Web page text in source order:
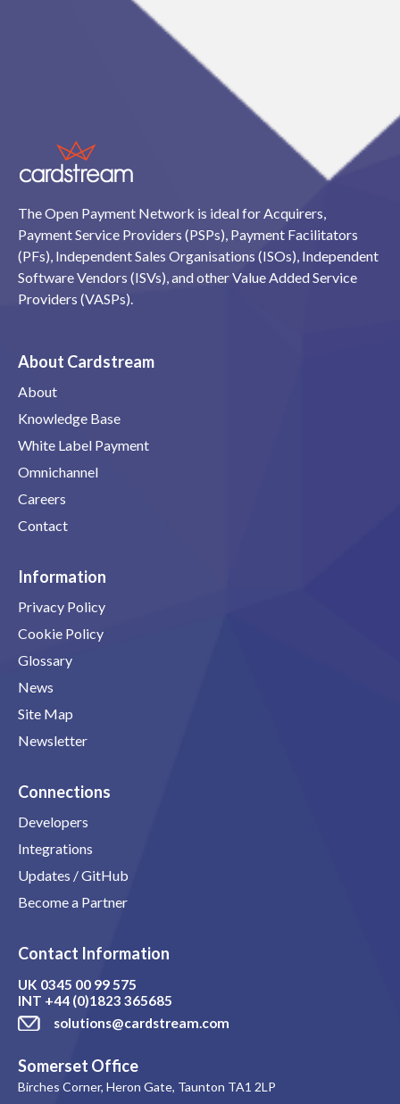
The Open Payment Network is ideal for Acquirers,
Payment Service Providers (PSPs), Payment Facilitators
(PFs), Independent Sales Organisations (ISOs), Independent
Software Vendors (ISVs), and other Value Added Service
Providers (VASPs).
About Cardstream
About
Knowledge Base
White Label Payment
Omnichannel
Careers
Contact
Information
Privacy Policy
Cookie Policy
Glossary
News
Site Map
Newsletter
Connections
Developers
Integrations
Updates / GitHub
Become a Partner
Contact Information
UK 0345 00 99 575
INT +44 (0)1823 365685
solutions@cardstream.com
Somerset Office
Birches Corner, Heron Gate, Taunton TA1 2LP